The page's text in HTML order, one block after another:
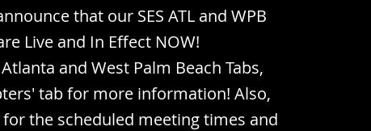
that our SES ATL and WPB
Live and In Effect NOW!
and West Palm Beach Tabs,
tab for more information! Also,
the scheduled meeting times and